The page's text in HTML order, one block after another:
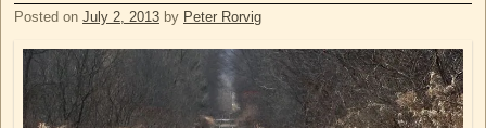
Posted on July 2, 2013 by Peter Rorvig